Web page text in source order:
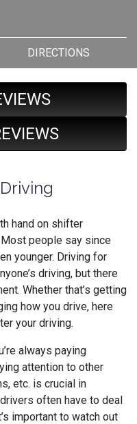
DIRECTIONS
people say since
younger. Driving for
driving, but there
Whether that’s getting
how you drive, here
your driving.
always paying
attention to other
etc. is crucial in
often have to deal
important to watch out